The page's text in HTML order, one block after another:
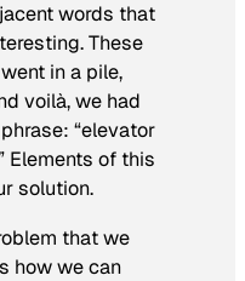
words that
These
in a pile,
voilà, we had
“elevator
Elements of this
solution.
that we
how we can